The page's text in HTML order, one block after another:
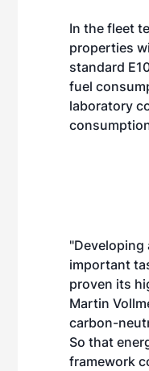
In the fleet
properties
standard
fuel
laboratory
important
proven its
Martin
carbon-
So that
framework